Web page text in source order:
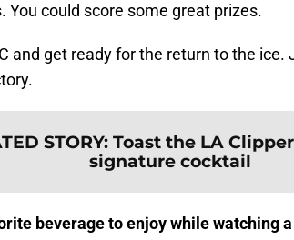
You could score some great prizes.
and get ready for the return to the ice.
STORY: Toast the LA
signature cocktail
beverage to enjoy while watching